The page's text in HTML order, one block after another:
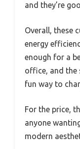
and they’re
Overall, these
energy
enough for a
office, and the
fun way to
For the price,
anyone
modern